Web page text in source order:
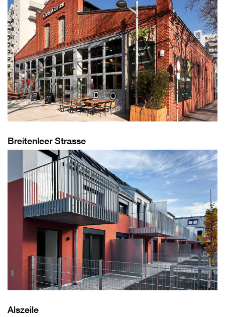
Breitenleer Strasse
Alszeile